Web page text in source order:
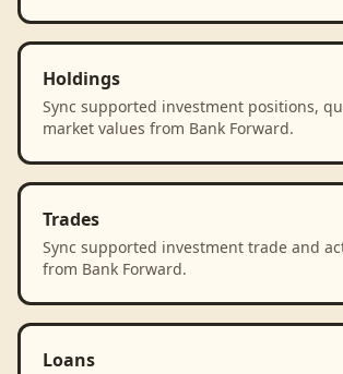
Holdings
Sync supported investment positions,
market values from Bank Forward.
Trades
Sync supported investment trade and
from Bank Forward.
Loans